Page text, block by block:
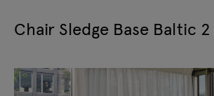
Chair Sledge Base Baltic 2